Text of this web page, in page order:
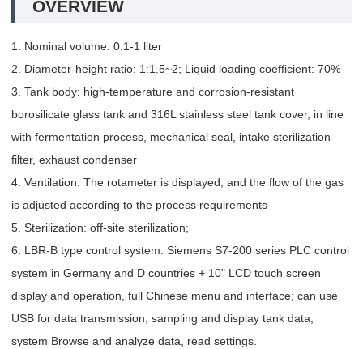
OVERVIEW
1. Nominal volume: 0.1-1 liter
2. Diameter-height ratio: 1:1.5~2; Liquid loading coefficient: 70%
3. Tank body: high-temperature and corrosion-resistant
borosilicate glass tank and 316L stainless steel tank cover, in line
with fermentation process, mechanical seal, intake sterilization
filter, exhaust condenser
4. Ventilation: The rotameter is displayed, and the flow of the gas
is adjusted according to the process requirements
5. Sterilization: off-site sterilization;
6. LBR-B type control system: Siemens S7-200 series PLC control
system in Germany and D countries + 10" LCD touch screen
display and operation, full Chinese menu and interface; can use
USB for data transmission, sampling and display tank data,
system Browse and analyze data, read settings.